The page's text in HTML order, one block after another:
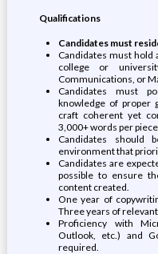
Qualifications
Candidates must
Candidates must hold
college or
Communications, or
Candidates must
knowledge of proper
craft coherent yet
3,000+ words per
Candidates should
environment that
Candidates are
possible to ensure
content created.
One year of
Three years of
Proficiency with
Outlook, etc.) and
required.